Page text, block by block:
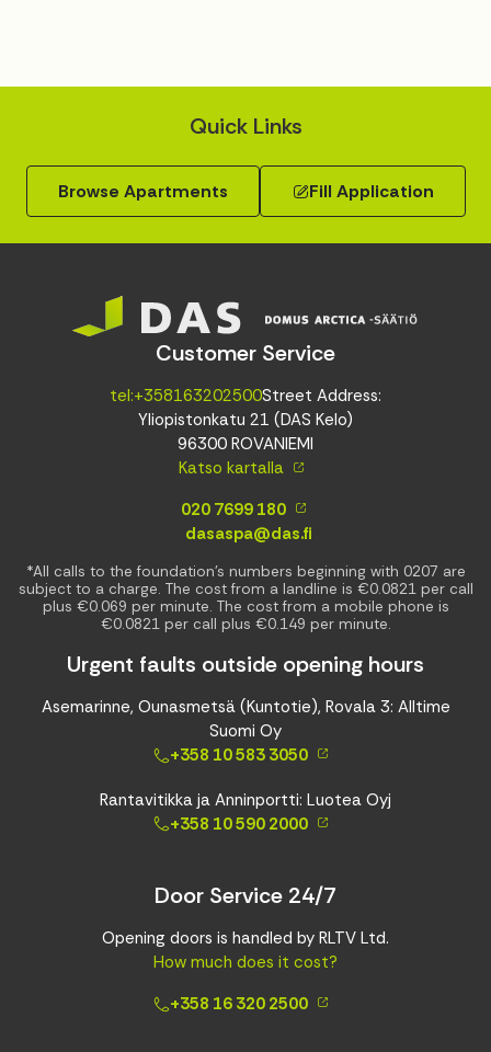
Quick Links
Browse Apartments Fill Application
Customer Service
tel:+358163202500Street Address:
Yliopistonkatu 21 (DAS Kelo)
96300 ROVANIEMI
Katso kartalla
020 7699 180
dasaspa@das.fi
*All calls to the foundation’s numbers beginning with 0207 are
subject to a charge. The cost from a landline is €0.0821 per call
plus €0.069 per minute. The cost from a mobile phone is
€0.0821 per call plus €0.149 per minute.
Urgent faults outside opening hours
Asemarinne, Ounasmetsä (Kuntotie), Rovala 3: Alltime
Suomi Oy
+358 10 583 3050
Rantavitikka ja Anninportti: Luotea Oyj
+358 10 590 2000
Door Service 24/7
Opening doors is handled by RLTV Ltd.
How much does it cost?
+358 16 320 2500